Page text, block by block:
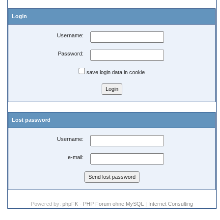
Login
Username:
Password:
save login data in cookie
Lost password
Username:
e-mail:
Powered by: phpFK - PHP Forum ohne MySQL | Internet Consulting